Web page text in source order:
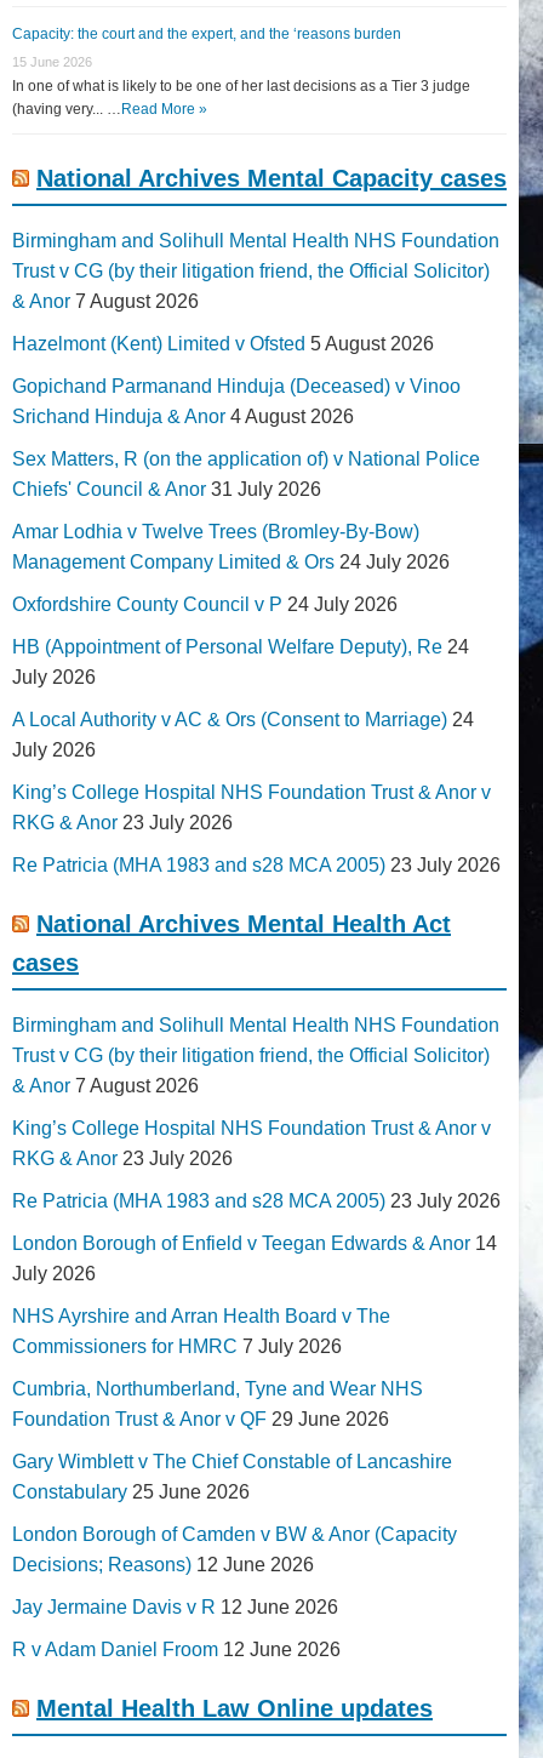
Capacity: the court and the expert, and the ‘reasons burden
15 June 2026
In one of what is likely to be one of her last decisions as a Tier 3 judge
(having very... … Read More »
National Archives Mental Capacity cases
Birmingham and Solihull Mental Health NHS Foundation
Trust v CG (by their litigation friend, the Official Solicitor)
& Anor 7 August 2026
Hazelmont (Kent) Limited v Ofsted 5 August 2026
Gopichand Parmanand Hinduja (Deceased) v Vinoo
Srichand Hinduja & Anor 4 August 2026
Sex Matters, R (on the application of) v National Police
Chiefs' Council & Anor 31 July 2026
Amar Lodhia v Twelve Trees (Bromley-By-Bow)
Management Company Limited & Ors 24 July 2026
Oxfordshire County Council v P 24 July 2026
HB (Appointment of Personal Welfare Deputy), Re 24
July 2026
A Local Authority v AC & Ors (Consent to Marriage) 24
July 2026
King’s College Hospital NHS Foundation Trust & Anor v
RKG & Anor 23 July 2026
Re Patricia (MHA 1983 and s28 MCA 2005) 23 July 2026
National Archives Mental Health Act
cases
Birmingham and Solihull Mental Health NHS Foundation
Trust v CG (by their litigation friend, the Official Solicitor)
& Anor 7 August 2026
King’s College Hospital NHS Foundation Trust & Anor v
RKG & Anor 23 July 2026
Re Patricia (MHA 1983 and s28 MCA 2005) 23 July 2026
London Borough of Enfield v Teegan Edwards & Anor 14
July 2026
NHS Ayrshire and Arran Health Board v The
Commissioners for HMRC 7 July 2026
Cumbria, Northumberland, Tyne and Wear NHS
Foundation Trust & Anor v QF 29 June 2026
Gary Wimblett v The Chief Constable of Lancashire
Constabulary 25 June 2026
London Borough of Camden v BW & Anor (Capacity
Decisions; Reasons) 12 June 2026
Jay Jermaine Davis v R 12 June 2026
R v Adam Daniel Froom 12 June 2026
Mental Health Law Online updates